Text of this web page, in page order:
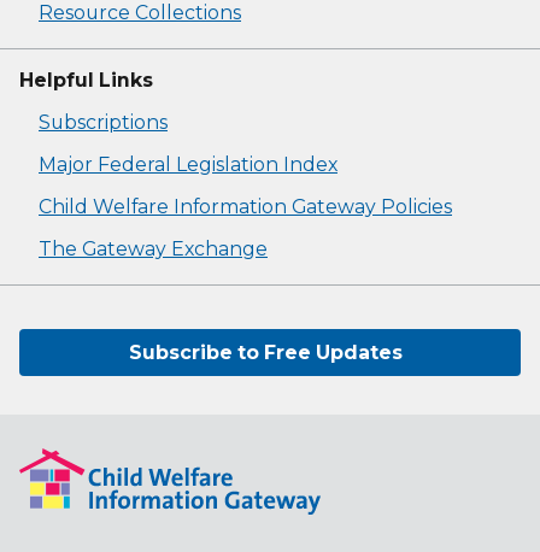
Resource Collections
Helpful Links
Subscriptions
Major Federal Legislation Index
Child Welfare Information Gateway Policies
The Gateway Exchange
Subscribe to Free Updates